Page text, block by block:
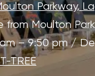
Parkway,
from Moulton
– 9:50 pm /
TREE